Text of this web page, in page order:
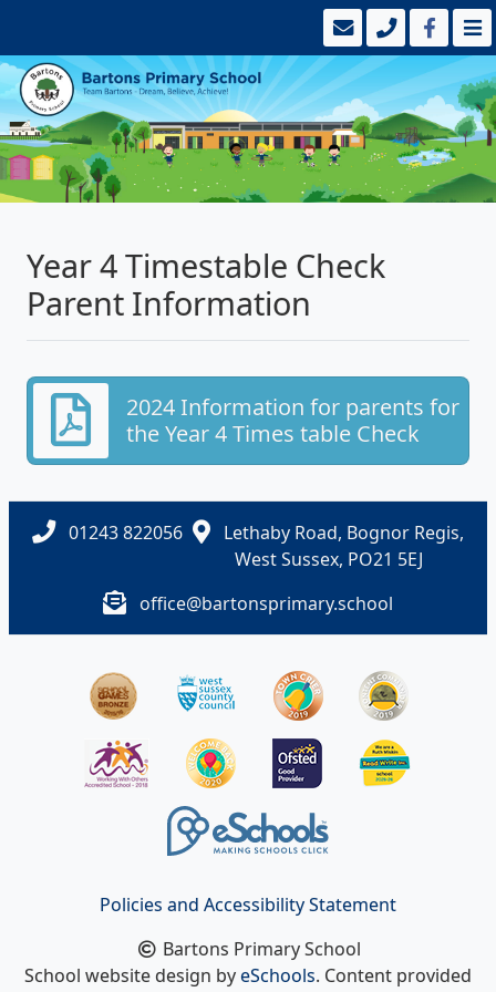
Year 4 Timestable Check
Parent Information
2024 Information for parents for
the Year 4 Times table Check
01243 822056
Lethaby Road, Bognor Regis,
West Sussex, PO21 5EJ
office@bartonsprimary.school
Policies and Accessibility Statement
Bartons Primary School
School website design byeSchools. Content provided